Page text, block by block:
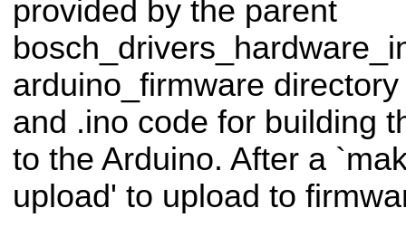
provided by the parent
arduino_firmware
and .ino code for building
to the Arduino. After a
upload' to upload to